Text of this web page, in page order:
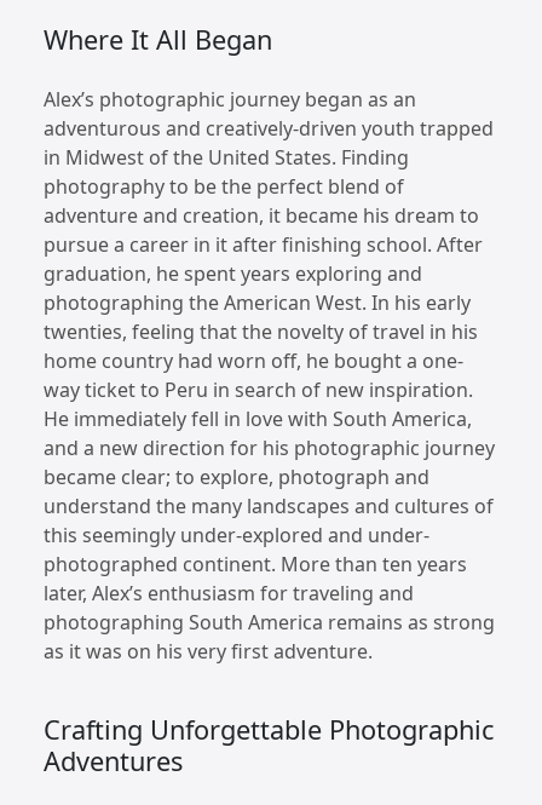
Where It All Began
Alex’s photographic journey began as an
adventurous and creatively-driven youth trapped
in Midwest of the United States. Finding
photography to be the perfect blend of
adventure and creation, it became his dream to
pursue a career in it after finishing school. After
graduation, he spent years exploring and
photographing the American West. In his early
twenties, feeling that the novelty of travel in his
home country had worn off, he bought a one-
way ticket to Peru in search of new inspiration.
He immediately fell in love with South America,
and a new direction for his photographic journey
became clear; to explore, photograph and
understand the many landscapes and cultures of
this seemingly under-explored and under-
photographed continent. More than ten years
later, Alex’s enthusiasm for traveling and
photographing South America remains as strong
as it was on his very first adventure.
Crafting Unforgettable Photographic
Adventures